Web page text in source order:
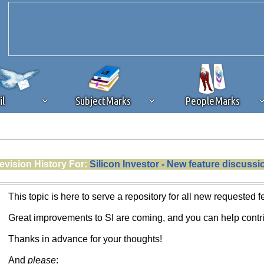
SubjectMarks PeopleMarks
that you disable ad blocking while on Silicon Investor in the best
this message, make sure your browser's tracking protection
History For: Silicon Investor - New feature
This topic is here to serve a repository for all new requested
Great improvements to SI are coming, and you can help
Thanks in advance for your thoughts!
And please: